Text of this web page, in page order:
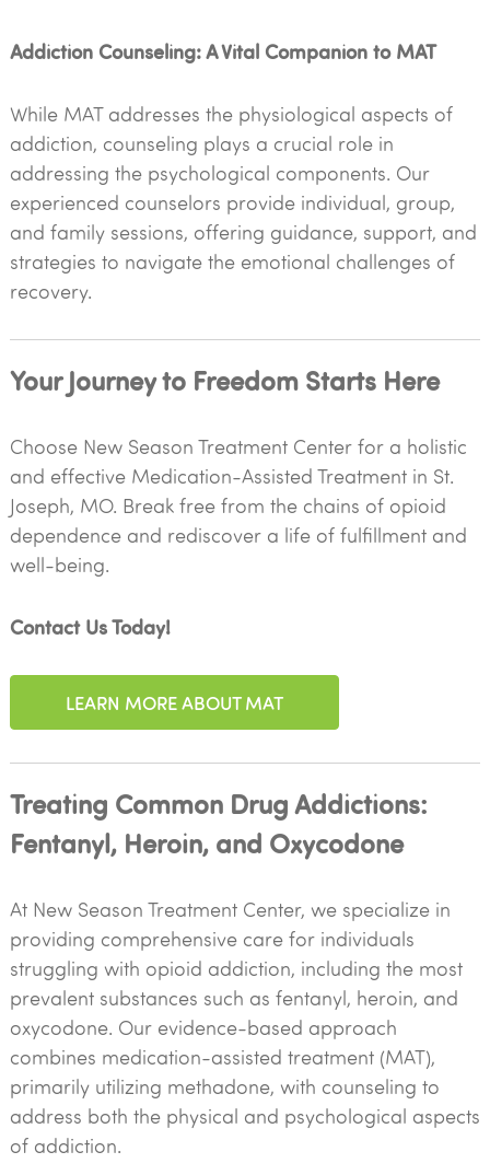
Addiction Counseling: A Vital Companion to MAT
While MAT addresses the physiological aspects of
addiction, counseling plays a crucial role in
addressing the psychological components. Our
experienced counselors provide individual, group,
and family sessions, offering guidance, support, and
strategies to navigate the emotional challenges of
recovery.
Your Journey to Freedom Starts Here
Choose New Season Treatment Center for a holistic
and effective Medication-Assisted Treatment in St.
Joseph, MO. Break free from the chains of opioid
dependence and rediscover a life of fulfillment and
well-being.
Contact Us Today!
LEARN MORE ABOUT MAT
Treating Common Drug Addictions:
Fentanyl, Heroin, and Oxycodone
At New Season Treatment Center, we specialize in
providing comprehensive care for individuals
struggling with opioid addiction, including the most
prevalent substances such as fentanyl, heroin, and
oxycodone. Our evidence-based approach
combines medication-assisted treatment (MAT),
primarily utilizing methadone, with counseling to
address both the physical and psychological aspects
of addiction.